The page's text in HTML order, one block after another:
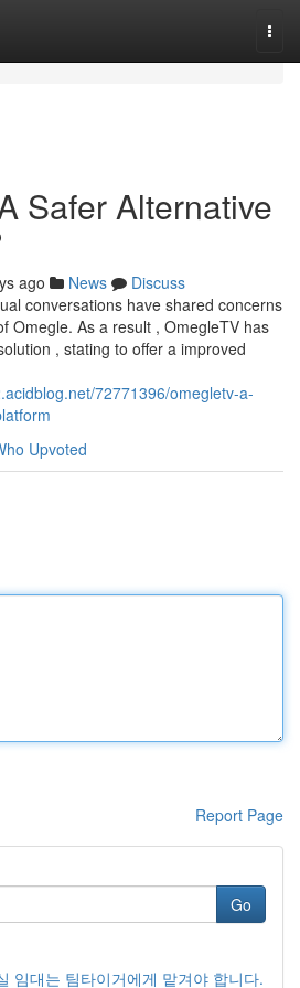
Safer Alternative
ago News
Discuss
conversations have shared concerns
Omegle. As a result , OmegleTV has
, stating to offer a improved
72771396/omegletv-a-
Upvoted
Report Page
Go
임대는 팀타이거에게 맡겨야 합니다.